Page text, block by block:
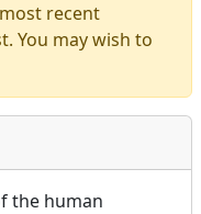
recent
You may wish to
the human